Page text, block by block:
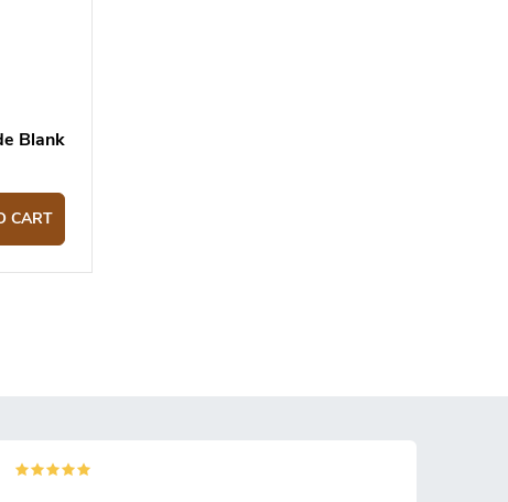
Blank
CART